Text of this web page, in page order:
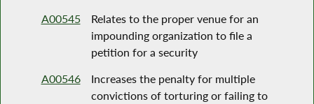
A00545
Relates to the proper venue for an
impounding organization to file a
petition for a security
A00546
Increases the penalty for multiple
convictions of torturing or failing to